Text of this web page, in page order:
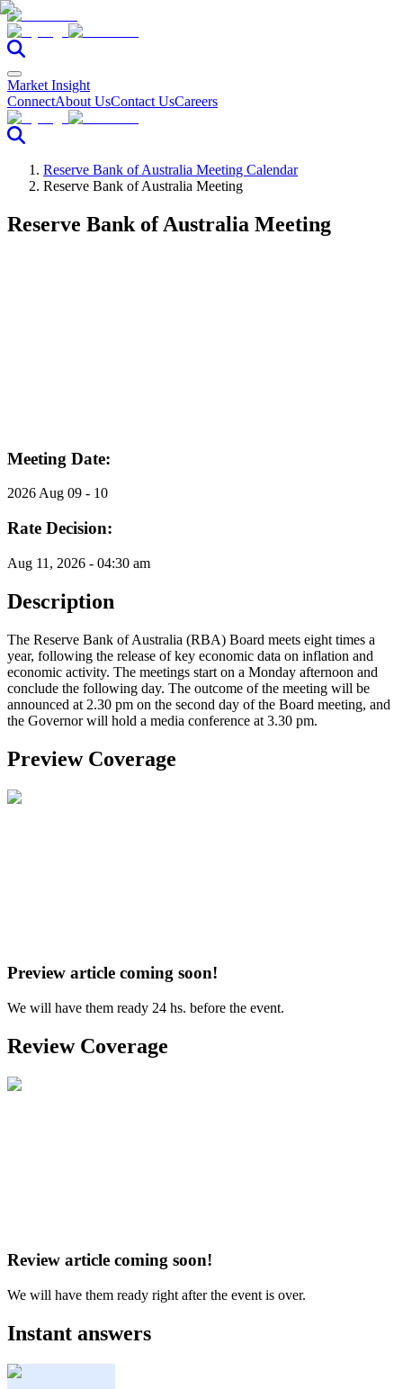
Market Insight
ConnectAbout UsContact UsCareers
Reserve Bank of Australia Meeting Calendar
Reserve Bank of Australia Meeting
Reserve Bank of Australia Meeting
Meeting Date:
2026 Aug 09 - 10
Rate Decision:
Aug 11, 2026 - 04:30 am
Description
The Reserve Bank of Australia (RBA) Board meets eight times a
year, following the release of key economic data on inflation and
economic activity. The meetings start on a Monday afternoon and
conclude the following day. The outcome of the meeting will be
announced at 2.30 pm on the second day of the Board meeting, and
the Governor will hold a media conference at 3.30 pm.
Preview Coverage
Preview article coming soon!
We will have them ready 24 hs. before the event.
Review Coverage
Review article coming soon!
We will have them ready right after the event is over.
Instant answers